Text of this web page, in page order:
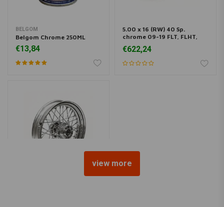
BELGOM
Belgom Chrome 250ML
€13,84
5.00 x 16 (RW) 40 Sp.
chrome 09-19 FLT, FLHT,
€622,24
view more